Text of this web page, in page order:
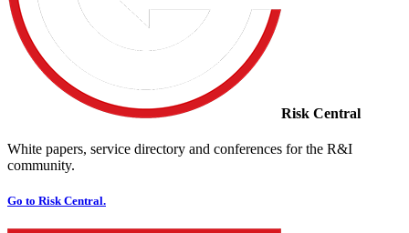
Risk Central
White papers, service directory and conferences for the R&I
community.
Go to Risk Central.